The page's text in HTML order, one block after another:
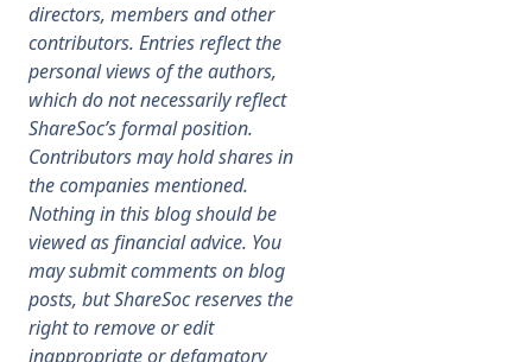
Research
News
Membership
SIGnet Join Donate Contact
directors, members and other
contributors. Entries reflect the
personal views of the authors,
which do not necessarily reflect
ShareSoc’s formal position.
Contributors may hold shares in
the companies mentioned.
Nothing in this blog should be
viewed as financial advice. You
may submit comments on blog
posts, but ShareSoc reserves the
right to remove or edit
inappropriate or defamatory